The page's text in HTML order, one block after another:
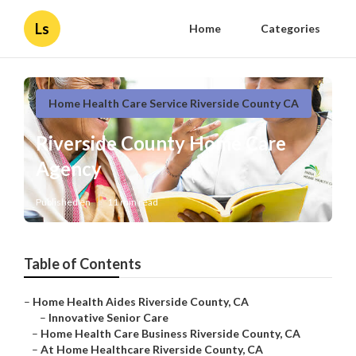
Ls Home Categories
Home Health Care Service Riverside County CA
Riverside County Home Care
Agency
Published en 11 min read
Table of Contents
– Home Health Aides Riverside County, CA
– Innovative Senior Care
– Home Health Care Business Riverside County, CA
– At Home Healthcare Riverside County, CA